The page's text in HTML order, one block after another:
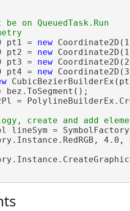
on QueuedTask.Run
pt1 =
new
pt2 =
new
pt3 =
new
pt4 =
new
bez.ToSegment();
=
lineSym =
4.0,